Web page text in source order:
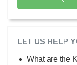
LET US HELP
What are the